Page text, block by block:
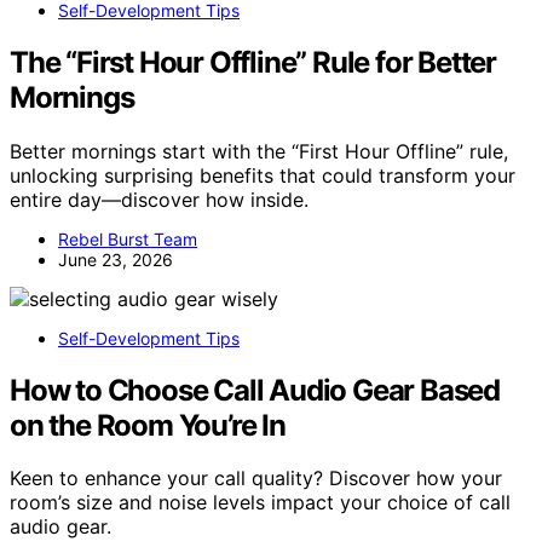
Self-Development Tips
The “First Hour Offline” Rule for Better
Mornings
Better mornings start with the “First Hour Offline” rule,
unlocking surprising benefits that could transform your
entire day—discover how inside.
Rebel Burst Team
June 23, 2026
Self-Development Tips
How to Choose Call Audio Gear Based
on the Room You’re In
Keen to enhance your call quality? Discover how your
room’s size and noise levels impact your choice of call
audio gear.